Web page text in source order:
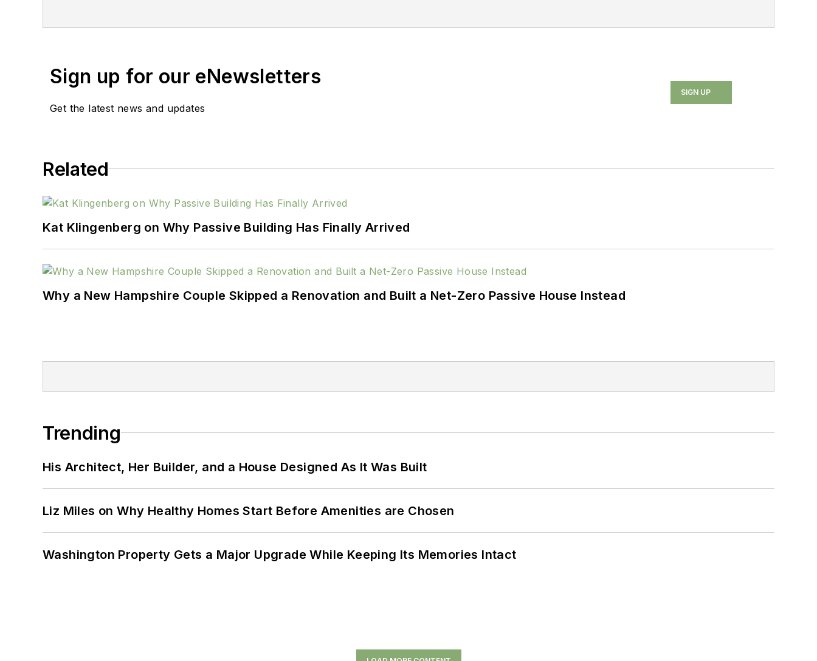
Sign up for our eNewsletters
Get the latest news and updates
SIGN UP
Related
Kat Klingenberg on Why Passive Building Has Finally Arrived
Why a New Hampshire Couple Skipped a Renovation and Built a Net-Zero Passive House Instead
Trending
His Architect, Her Builder, and a House Designed As It Was Built
Liz Miles on Why Healthy Homes Start Before Amenities are Chosen
Washington Property Gets a Major Upgrade While Keeping Its Memories Intact